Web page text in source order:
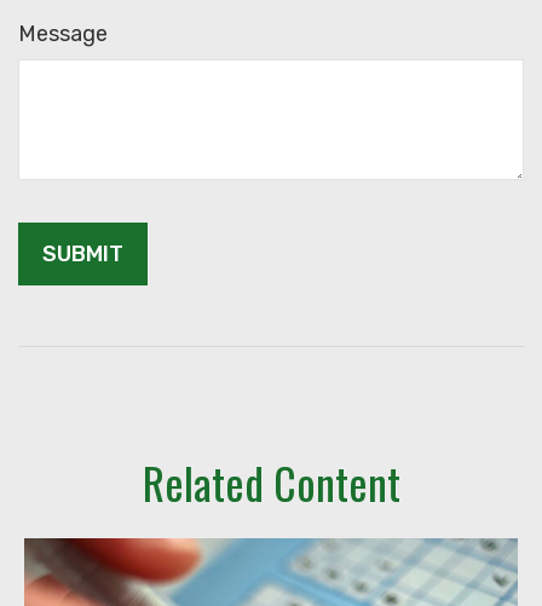
Message
Related Content